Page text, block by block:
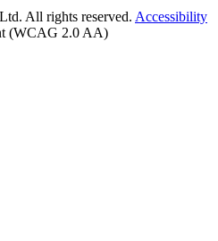
All rights reserved. Accessibility
(WCAG 2.0 AA)